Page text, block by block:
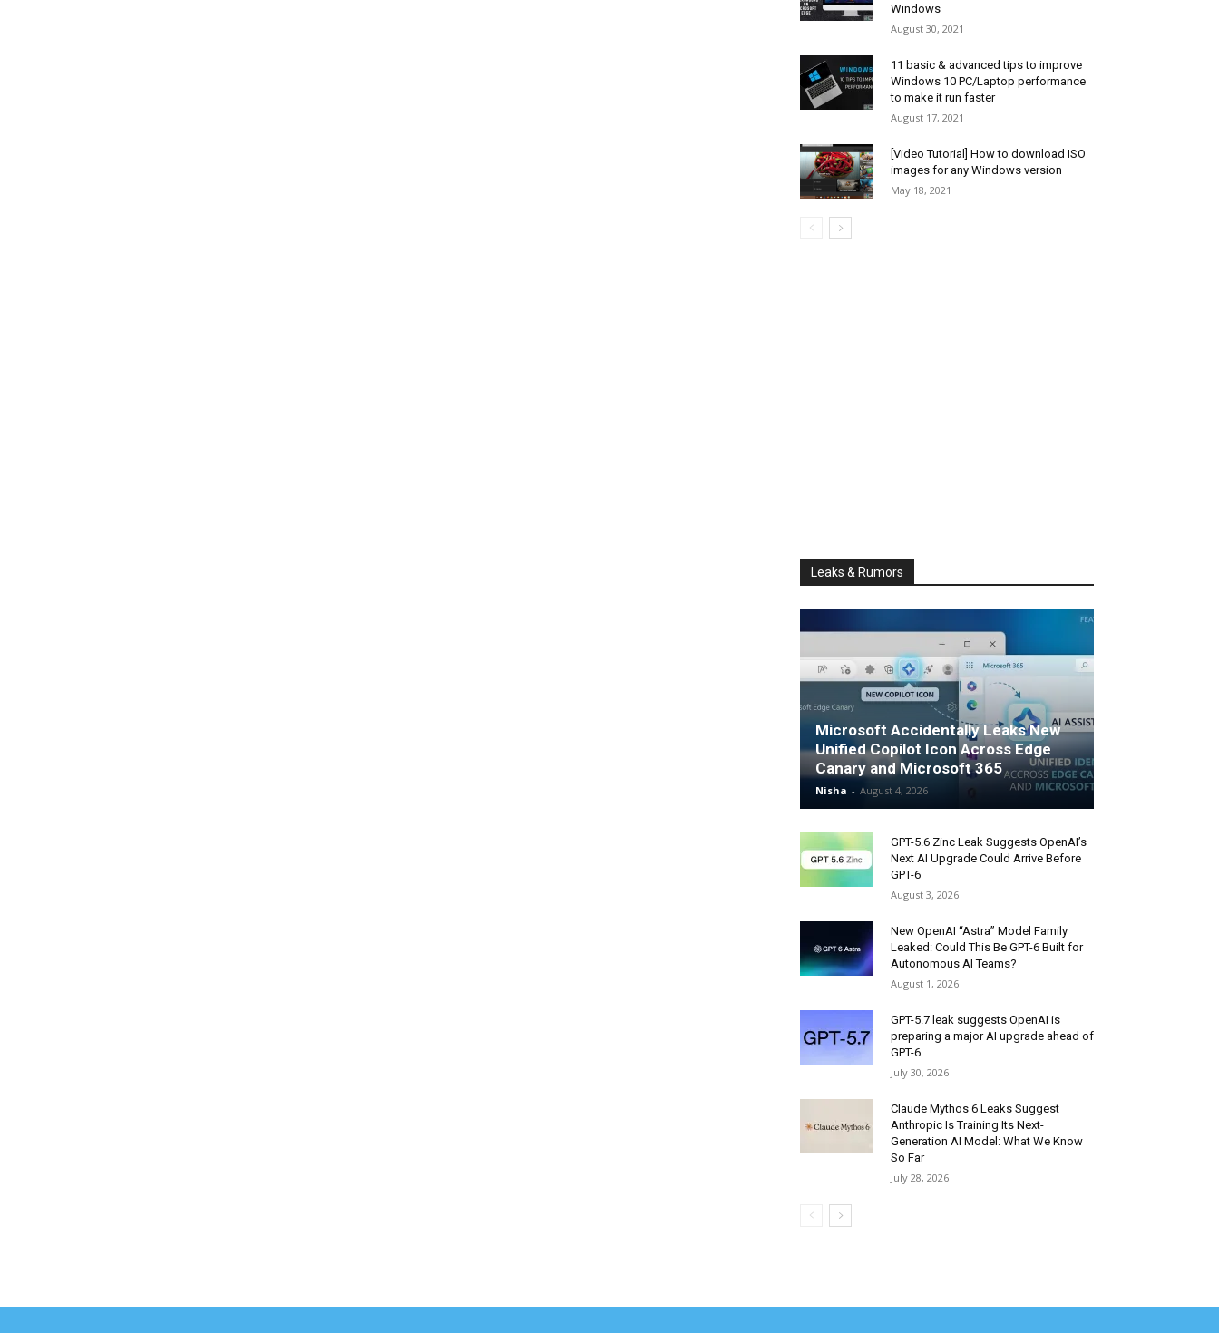
Windows
August 30, 2021
11 basic & advanced tips to improve
Windows 10 PC/Laptop performance
to make it run faster
August 17, 2021
[Video Tutorial] How to download ISO
images for any Windows version
May 18, 2021
Leaks & Rumors
Microsoft Accidentally Leaks New
Unified Copilot Icon Across Edge
Canary and Microsoft 365
Nisha - August 4, 2026
GPT-5.6 Zinc Leak Suggests OpenAI’s
Next AI Upgrade Could Arrive Before
GPT-6
August 3, 2026
New OpenAI “Astra” Model Family
Leaked: Could This Be GPT-6 Built for
Autonomous AI Teams?
August 1, 2026
GPT-5.7 leak suggests OpenAI is
preparing a major AI upgrade ahead of
GPT-6
July 30, 2026
Claude Mythos 6 Leaks Suggest
Anthropic Is Training Its Next-
Generation AI Model: What We Know
So Far
July 28, 2026